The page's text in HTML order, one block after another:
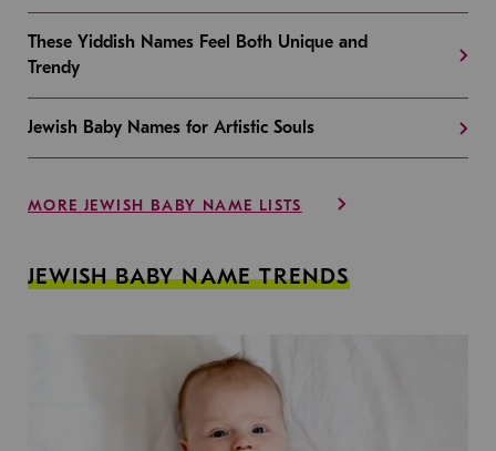
These Yiddish Names Feel Both Unique and
Trendy
Jewish Baby Names for Artistic Souls
MORE JEWISH BABY NAME LISTS
JEWISH BABY NAME TRENDS